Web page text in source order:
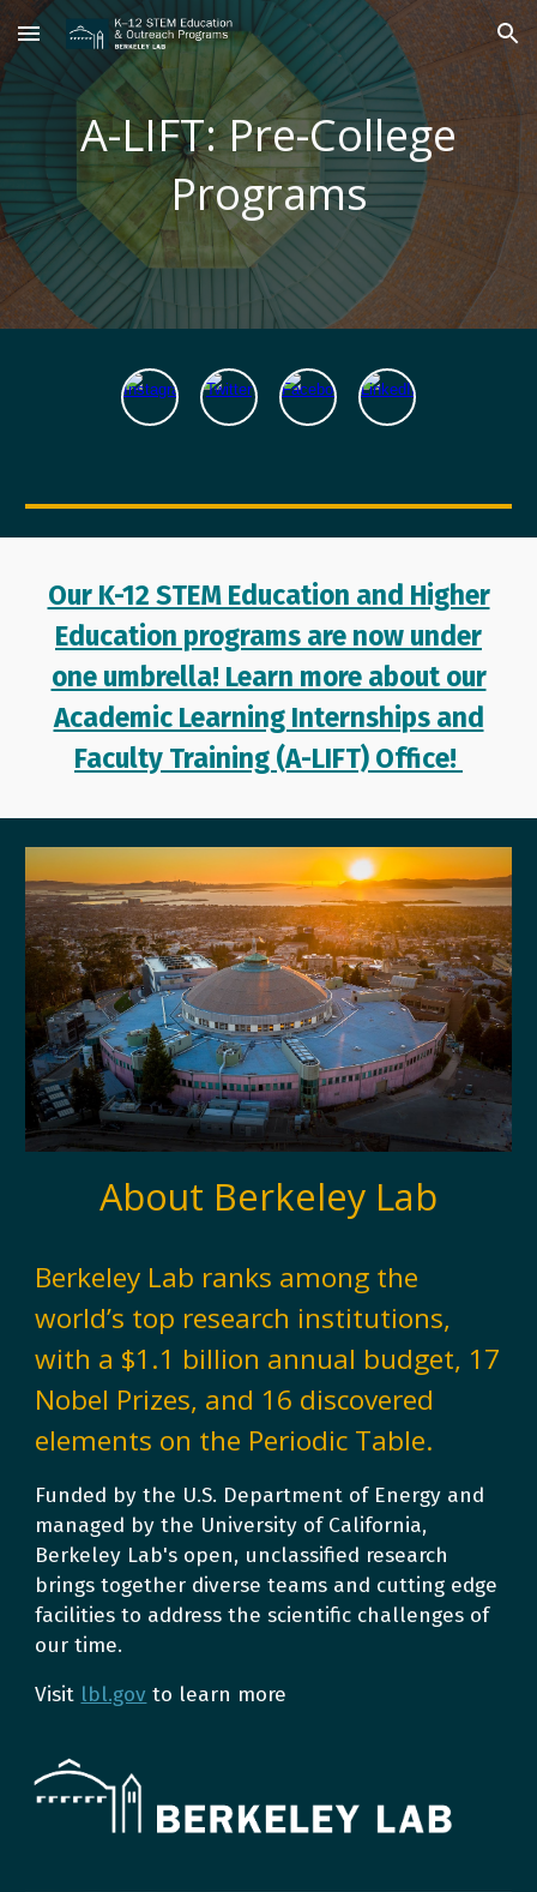
Skip to main content Skip to navigation
A-LIFT: Pre-College
Programs
Our K-12 STEM Education and Higher
Education programs are now under
one umbrella! Learn more about our
Academic Learning Internships and
Faculty Training (A-LIFT) Office!
About Berkeley Lab
Berkeley Lab ranks among the
world’s top research institutions,
with a $1.1 billion annual budget, 17
Nobel Prizes, and 16 discovered
elements on the Periodic Table.
Funded by the U.S. Department of Energy and
managed by the University of California,
Berkeley Lab's open, unclassified research
brings together diverse teams and cutting edge
facilities to address the scientific challenges of
our time.
Visit lbl.gov to learn more